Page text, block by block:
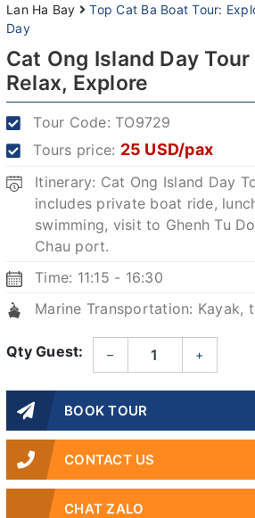
Lan Ha Bay
Top Cat Ba Boat Tour:
Day
Cat Ong Island Day Tour
Relax, Explore
Tour Code: TO9729
Tours price: 25 USD/pax
Itinerary: Cat Ong Island Day
includes private boat ride,
swimming, visit to Ghenh Tu
Chau port.
Time: 11:15 - 16:30
Marine Transportation: Kayak,
Qty Guest: – +
BOOK TOUR
CONTACT US
CHAT ZALO